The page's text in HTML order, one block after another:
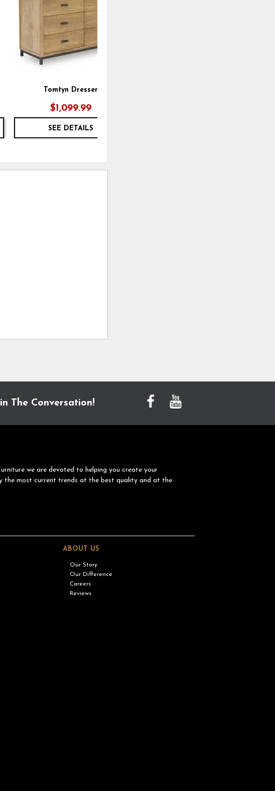
Tomtyn Dresser
$1,099.99
SEE DETAILS
The Conversation!
we are devoted to helping you create your
the most current trends at the best quality and at the
ABOUT US
Our Story
Our Difference
Careers
Reviews